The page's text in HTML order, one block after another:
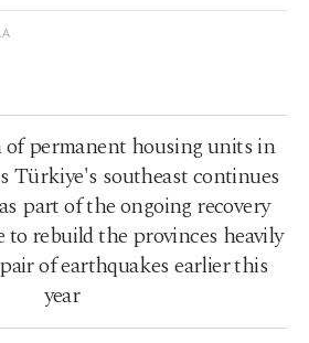
permanent housing units in
Türkiye's southeast continues
part of the ongoing recovery
to rebuild the provinces heavily
of earthquakes earlier this
year